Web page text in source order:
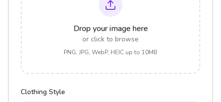
Drop your image here
or click to browse
PNG, JPG, WebP, HEIC up to 10MB
Clothing Style